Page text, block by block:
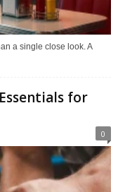
a single close look. A
for
0